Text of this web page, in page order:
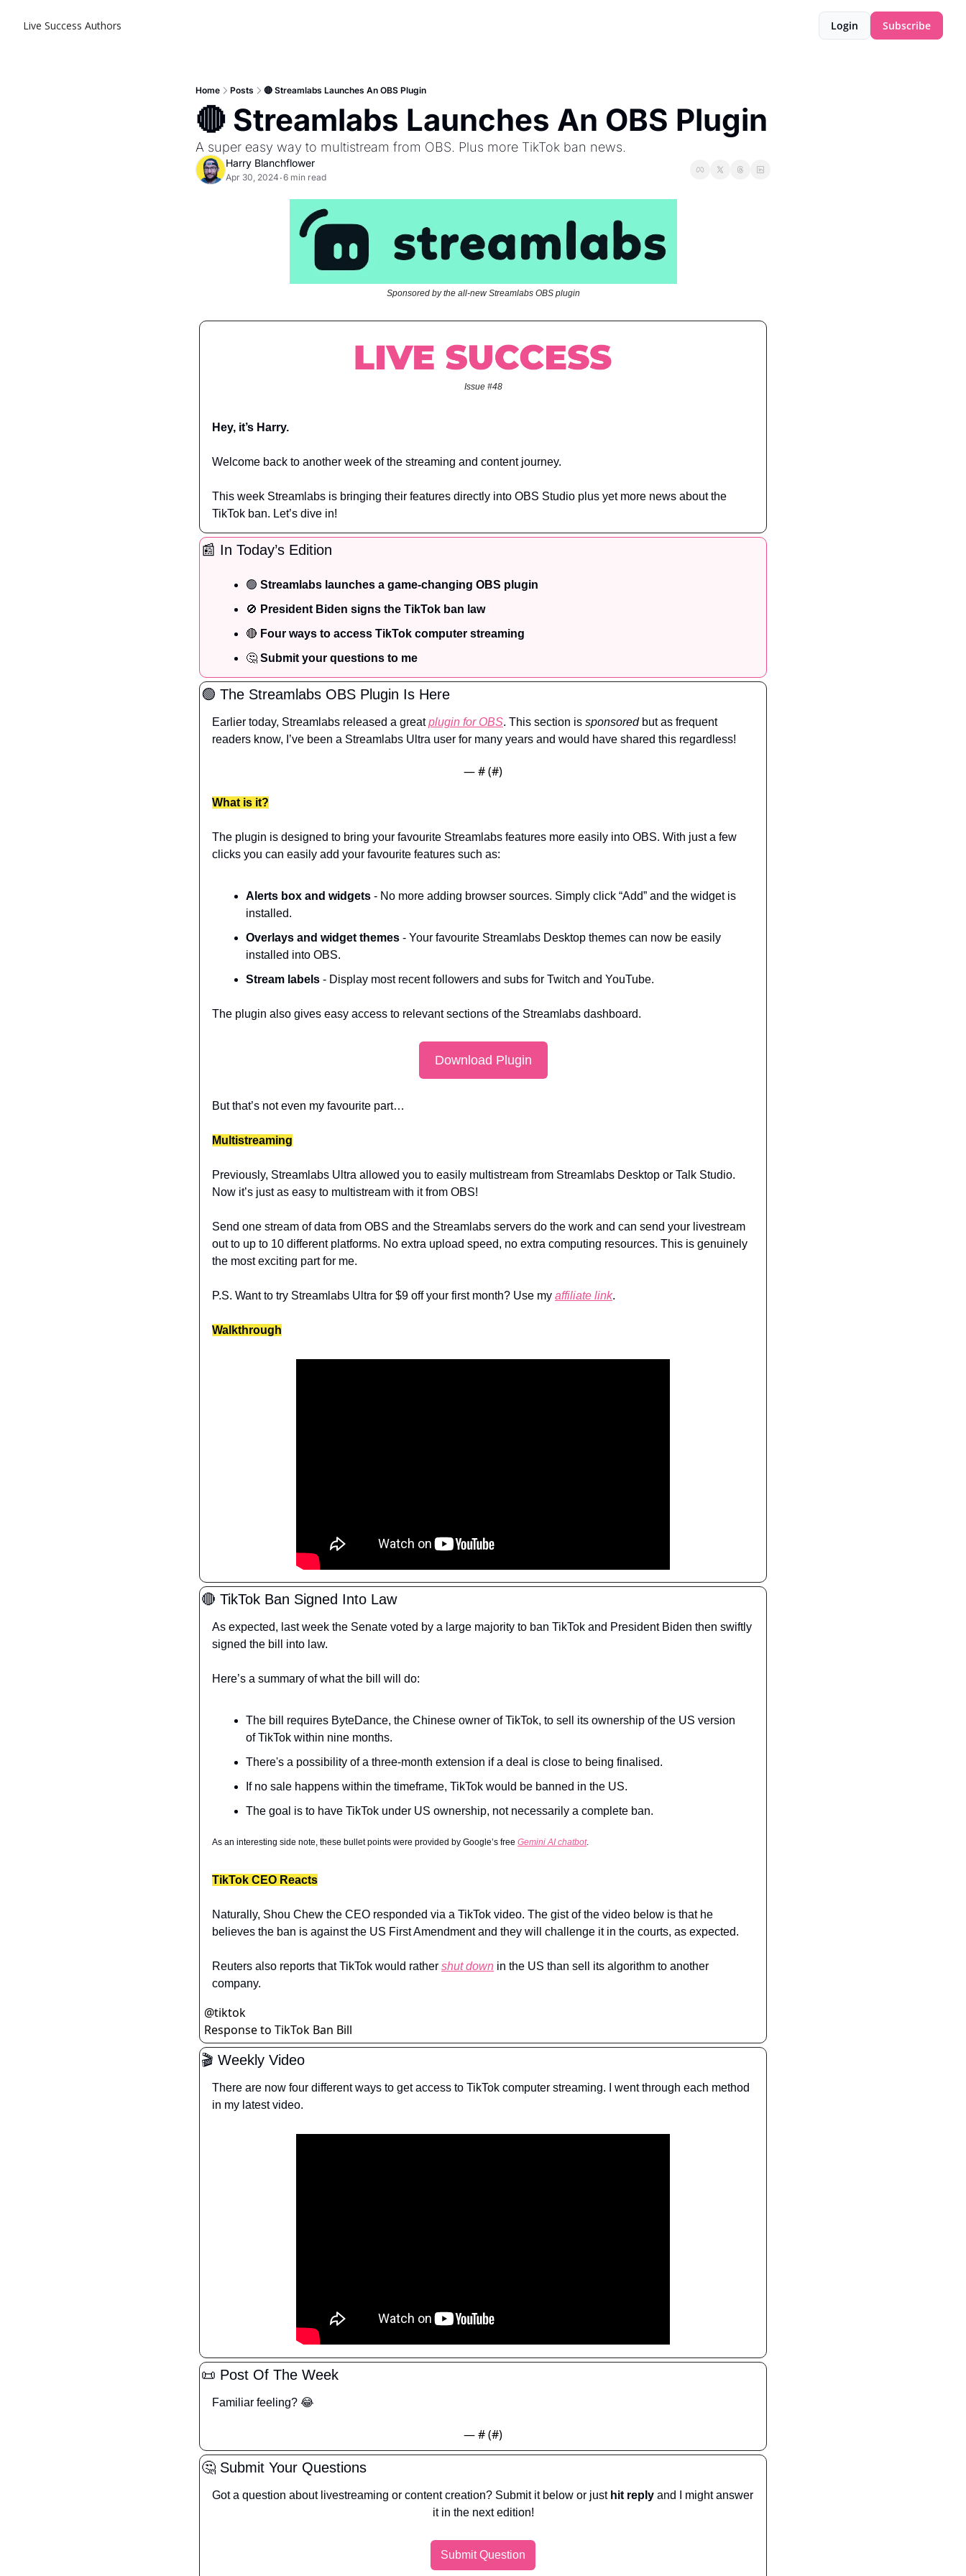
Live Success Authors Login Subscribe
Home Posts 🔴 Streamlabs Launches An OBS Plugin
🔴 Streamlabs Launches An OBS Plugin
A super easy way to multistream from OBS. Plus more TikTok ban news.
Harry Blanchflower
Apr 30, 2024 •6 min read
Sponsored by the all-new Streamlabs OBS plugin
Issue #48
Hey, it’s Harry.
Welcome back to another week of the streaming and content journey.
This week Streamlabs is bringing their features directly into OBS Studio plus yet more news about the
TikTok ban. Let’s dive in!
📰 In Today’s Edition
🟢 Streamlabs launches a game-changing OBS plugin
🚫 President Biden signs the TikTok ban law
🔴 Four ways to access TikTok computer streaming
🤔 Submit your questions to me
🟢 The Streamlabs OBS Plugin Is Here
Earlier today, Streamlabs released a great plugin for OBS. This section is sponsored but as frequent
readers know, I’ve been a Streamlabs Ultra user for many years and would have shared this regardless!
— # (#)
What is it?
The plugin is designed to bring your favourite Streamlabs features more easily into OBS. With just a few
clicks you can easily add your favourite features such as:
Alerts box and widgets - No more adding browser sources. Simply click “Add” and the widget is
installed.
Overlays and widget themes - Your favourite Streamlabs Desktop themes can now be easily
installed into OBS.
Stream labels - Display most recent followers and subs for Twitch and YouTube.
The plugin also gives easy access to relevant sections of the Streamlabs dashboard.
Download Plugin
But that’s not even my favourite part…
Multistreaming
Previously, Streamlabs Ultra allowed you to easily multistream from Streamlabs Desktop or Talk Studio.
Now it’s just as easy to multistream with it from OBS!
Send one stream of data from OBS and the Streamlabs servers do the work and can send your livestream
out to up to 10 different platforms. No extra upload speed, no extra computing resources. This is genuinely
the most exciting part for me.
P.S. Want to try Streamlabs Ultra for $9 off your first month? Use my affiliate link.
Walkthrough
🔴 TikTok Ban Signed Into Law
As expected, last week the Senate voted by a large majority to ban TikTok and President Biden then swiftly
signed the bill into law.
Here’s a summary of what the bill will do:
The bill requires ByteDance, the Chinese owner of TikTok, to sell its ownership of the US version
of TikTok within nine months.
There's a possibility of a three-month extension if a deal is close to being finalised.
If no sale happens within the timeframe, TikTok would be banned in the US.
The goal is to have TikTok under US ownership, not necessarily a complete ban.
As an interesting side note, these bullet points were provided by Google’s free Gemini AI chatbot.
TikTok CEO Reacts
Naturally, Shou Chew the CEO responded via a TikTok video. The gist of the video below is that he
believes the ban is against the US First Amendment and they will challenge it in the courts, as expected.
Reuters also reports that TikTok would rather shut down in the US than sell its algorithm to another
company.
@tiktok
Response to TikTok Ban Bill
🎬 Weekly Video
There are now four different ways to get access to TikTok computer streaming. I went through each method
in my latest video.
📜 Post Of The Week
Familiar feeling? 😂
— # (#)
🤔 Submit Your Questions
Got a question about livestreaming or content creation? Submit it below or just hit reply and I might answer
it in the next edition!
Submit Question